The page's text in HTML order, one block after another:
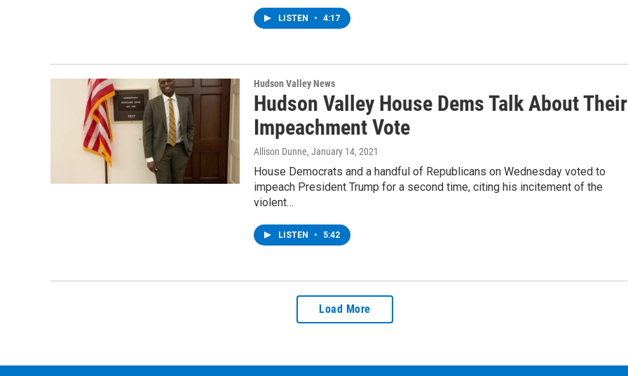
LISTEN • 4:17
Hudson Valley News
Hudson Valley House Dems Talk About Their
Impeachment Vote
Allison Dunne, January 14, 2021
House Democrats and a handful of Republicans on Wednesday voted to
impeach President Trump for a second time, citing his incitement of the
violent…
LISTEN • 5:42
Load More